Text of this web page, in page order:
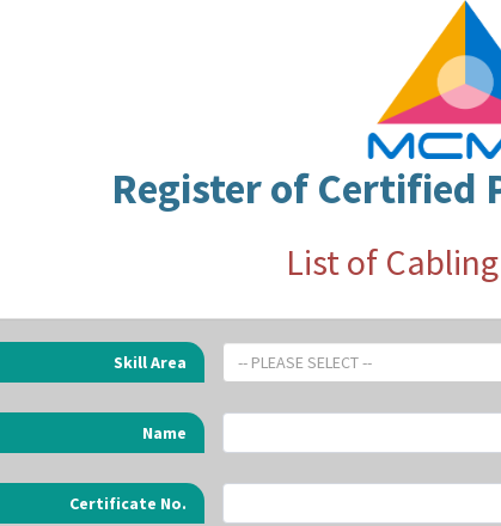
Register of Certified
List of
Skill Area -- PLEASE SELECT --
Name
Certificate No.